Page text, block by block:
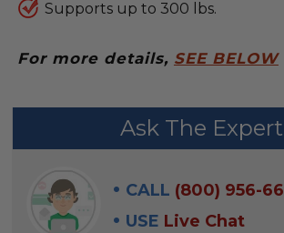
Supports up to 300 lbs.
For more details, SEE BELOW
FREQUENTLY
WITH:
SELECT
ALL
Ask The Expert
CALL (800) 956-
USE Live Chat